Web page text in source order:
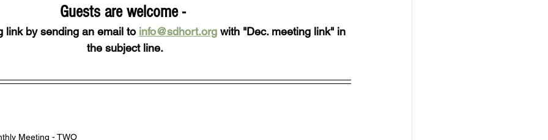
Guests are welcome -
link by sending an email to info@sdhort.org with "Dec. meeting link" in
the subject line.
Meeting - TWO